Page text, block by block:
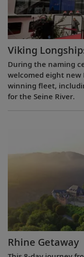
Viking
During the naming
welcomed eight new
winning fleet,
for the Seine River.
Rhine Getaway